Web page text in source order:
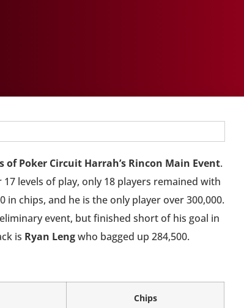
of Poker Circuit Harrah’s Rincon Main Event.
levels of play, only 18 players remained with
in chips, and he is the only player over 300,000.
event, but finished short of his goal in
is Ryan Lengwho bagged up 284,500.
Chips